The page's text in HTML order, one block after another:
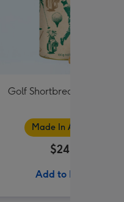
Golf Shortbread Tube
Made In Australia
$24.99
Add to Basket